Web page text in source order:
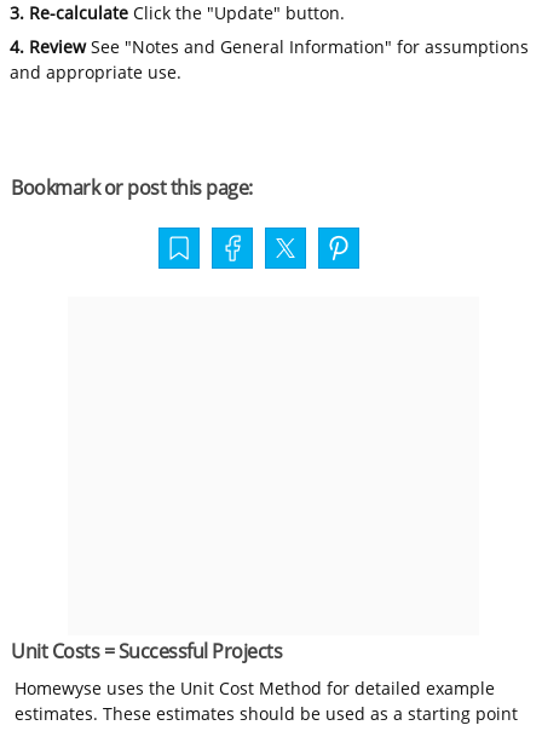
3. Re-calculate Click the "Update" button.
4. ReviewSee "Notes and General Information" for assumptions
and appropriate use.
Bookmark or post this page:
Unit Costs = Successful Projects
Homewyse uses the Unit Cost Method for detailed example
estimates. These estimates should be used as a starting point